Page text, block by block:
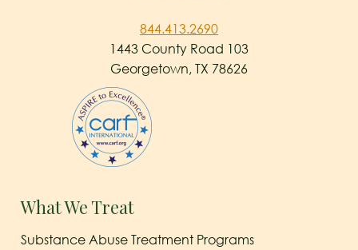
844.413.2690
1443 County Road 103
Georgetown, TX 78626
What We Treat
Substance Abuse Treatment Programs